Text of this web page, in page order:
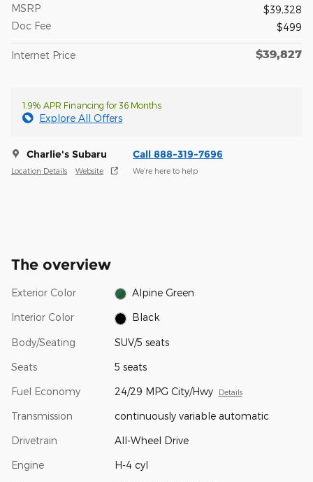
MSRP
$39,328
Doc Fee
$499
Internet Price $39,827
1.9% APR Financing for 36 Months
Explore All Offers
Charlie's Subaru
Location Details Website
Call 888-319-7696
We’re here to help
The overview
Exterior Color Alpine Green
Interior Color Black
Body/Seating SUV/5 seats
Seats 5 seats
Fuel Economy 24/29 MPG City/Hwy Details
Transmission continuously variable automatic
Drivetrain All-Wheel Drive
Engine H-4 cyl